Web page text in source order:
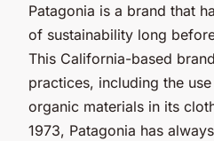
Patagonia is a brand that
of sustainability long
This California-based
practices, including the
organic materials in its
1973, Patagonia has